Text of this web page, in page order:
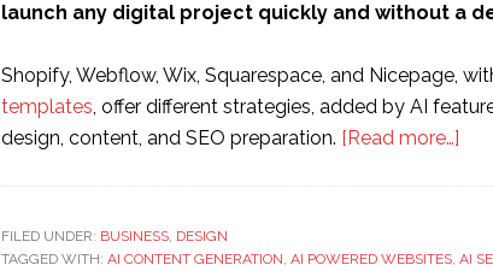
launch any digital project quickly and without a
Shopify, Webflow, Wix, Squarespace, and Nicepage,
templates, offer different strategies, added by AI
design, content, and SEO preparation. [Read more…]
FILED UNDER: BUSINESS, DESIGN
TAGGED WITH: AI CONTENT GENERATION, AI POWERED WEBSITES, AI